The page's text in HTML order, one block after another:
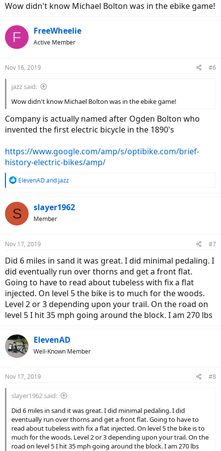
Wow didn't know Michael Bolton was in the ebike game!
F FreeWheelie
Active Member
Nov 16, 2019 #6
jazz said:
Wow didn't know Michael Bolton was in the ebike game!
Company is actually named after Ogden Bolton who
invented the first electric bicycle in the 1890's
https://www.google.com/amp/s/optibike.com/brief-
history-electric-bikes/amp/
R
c
t
s
ElevenAD and jazz
S slayer1962
Member
Nov 17, 2019 #7
Did 6 miles in sand it was great. I did minimal pedaling. I
did eventually run over thorns and get a front flat.
Going to have to read about tubeless with fix a flat
injected. On level 5 the bike is to much for the woods.
Level 2 or 3 depending upon your trail. On the road on
level 5 I hit 35 mph going around the block. I am 270 lbs
ElevenAD
Well-Known Member
Nov 17, 2019 #8
slayer1962 said:
Did 6 miles in sand it was great. I did minimal pedaling. I did
eventually run over thorns and get a front flat. Going to have to
read about tubeless with fix a flat injected. On level 5 the bike is to
much for the woods. Level 2 or 3 depending upon your trail. On the
road on level 5 I hit 35 mph going around the block. I am 270 lbs